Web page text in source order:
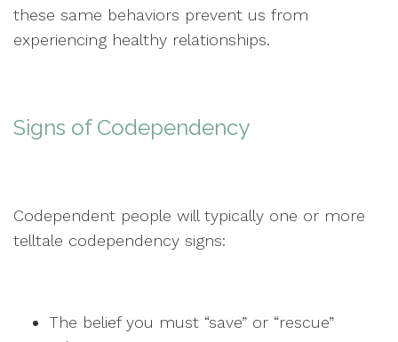
these same behaviors prevent us from
experiencing healthy relationships.
Signs of Codependency
Codependent people will typically one or more
telltale codependency signs:
The belief you must “save” or “rescue”